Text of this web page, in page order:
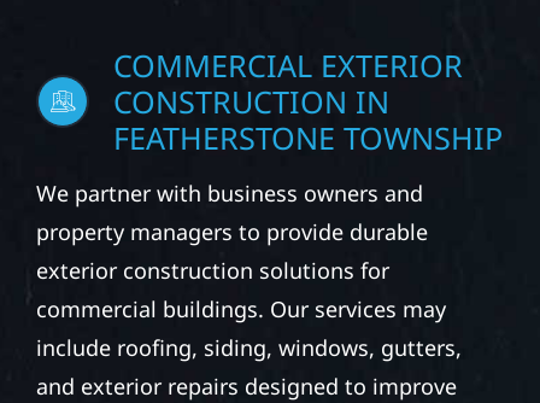
COMMERCIAL EXTERIOR
CONSTRUCTION IN
FEATHERSTONE TOWNSHIP
We partner with business owners and
property managers to provide durable
exterior construction solutions for
commercial buildings. Our services may
include roofing, siding, windows, gutters,
and exterior repairs designed to improve